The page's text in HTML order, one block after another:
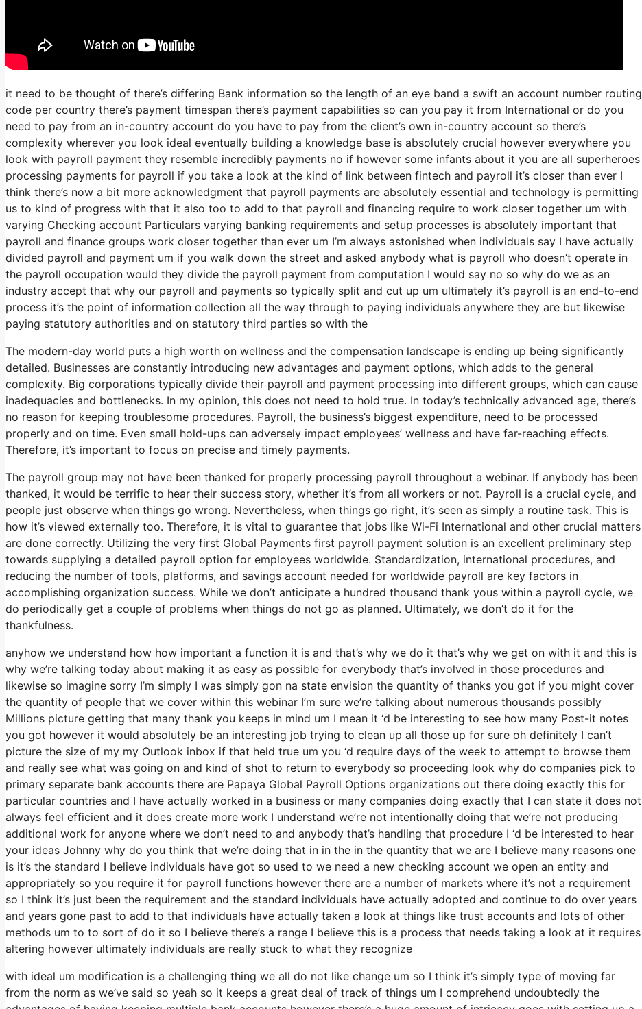
it need to be thought of there’s differing Bank information so the length of an eye band a swift an account number routing
code per country there’s payment timespan there’s payment capabilities so can you pay it from International or do you
need to pay from an in-country account do you have to pay from the client’s own in-country account so there’s
complexity wherever you look ideal eventually building a knowledge base is absolutely crucial however everywhere you
look with payroll payment they resemble incredibly payments no if however some infants about it you are all superheroes
processing payments for payroll if you take a look at the kind of link between fintech and payroll it’s closer than ever I
think there’s now a bit more acknowledgment that payroll payments are absolutely essential and technology is permitting
us to kind of progress with that it also too to add to that payroll and financing require to work closer together um with
varying Checking account Particulars varying banking requirements and setup processes is absolutely important that
payroll and finance groups work closer together than ever um I’m always astonished when individuals say I have actually
divided payroll and payment um if you walk down the street and asked anybody what is payroll who doesn’t operate in
the payroll occupation would they divide the payroll payment from computation I would say no so why do we as an
industry accept that why our payroll and payments so typically split and cut up um ultimately it’s payroll is an end-to-end
process it’s the point of information collection all the way through to paying individuals anywhere they are but likewise
paying statutory authorities and on statutory third parties so with the
The modern-day world puts a high worth on wellness and the compensation landscape is ending up being significantly
detailed. Businesses are constantly introducing new advantages and payment options, which adds to the general
complexity. Big corporations typically divide their payroll and payment processing into different groups, which can cause
inadequacies and bottlenecks. In my opinion, this does not need to hold true. In today’s technically advanced age, there’s
no reason for keeping troublesome procedures. Payroll, the business’s biggest expenditure, need to be processed
properly and on time. Even small hold-ups can adversely impact employees’ wellness and have far-reaching effects.
Therefore, it’s important to focus on precise and timely payments.
The payroll group may not have been thanked for properly processing payroll throughout a webinar. If anybody has been
thanked, it would be terrific to hear their success story, whether it’s from all workers or not. Payroll is a crucial cycle, and
people just observe when things go wrong. Nevertheless, when things go right, it’s seen as simply a routine task. This is
how it’s viewed externally too. Therefore, it is vital to guarantee that jobs like Wi-Fi International and other crucial matters
are done correctly. Utilizing the very first Global Payments first payroll payment solution is an excellent preliminary step
towards supplying a detailed payroll option for employees worldwide. Standardization, international procedures, and
reducing the number of tools, platforms, and savings account needed for worldwide payroll are key factors in
accomplishing organization success. While we don’t anticipate a hundred thousand thank yous within a payroll cycle, we
do periodically get a couple of problems when things do not go as planned. Ultimately, we don’t do it for the
thankfulness.
anyhow we understand how how important a function it is and that’s why we do it that’s why we get on with it and this is
why we’re talking today about making it as easy as possible for everybody that’s involved in those procedures and
likewise so imagine sorry I’m simply I was simply gon na state envision the quantity of thanks you got if you might cover
the quantity of people that we cover within this webinar I’m sure we’re talking about numerous thousands possibly
Millions picture getting that many thank you keeps in mind um I mean it ‘d be interesting to see how many Post-it notes
you got however it would absolutely be an interesting job trying to clean up all those up for sure oh definitely I can’t
picture the size of my my Outlook inbox if that held true um you ‘d require days of the week to attempt to browse them
and really see what was going on and kind of shot to return to everybody so proceeding look why do companies pick to
primary separate bank accounts there are Papaya Global Payroll Options organizations out there doing exactly this for
particular countries and I have actually worked in a business or many companies doing exactly that I can state it does not
always feel efficient and it does create more work I understand we’re not intentionally doing that we’re not producing
additional work for anyone where we don’t need to and anybody that’s handling that procedure I ‘d be interested to hear
your ideas Johnny why do you think that we’re doing that in in the in the quantity that we are I believe many reasons one
is it’s the standard I believe individuals have got so used to we need a new checking account we open an entity and
appropriately so you require it for payroll functions however there are a number of markets where it’s not a requirement
so I think it’s just been the requirement and the standard individuals have actually adopted and continue to do over years
and years gone past to add to that individuals have actually taken a look at things like trust accounts and lots of other
methods um to to sort of do it so I believe there’s a range I believe this is a process that needs taking a look at it requires
altering however ultimately individuals are really stuck to what they recognize
with ideal um modification is a challenging thing we all do not like change um so I think it’s simply type of moving far
from the norm as we’ve said so yeah so it keeps a great deal of track of things um I comprehend undoubtedly the